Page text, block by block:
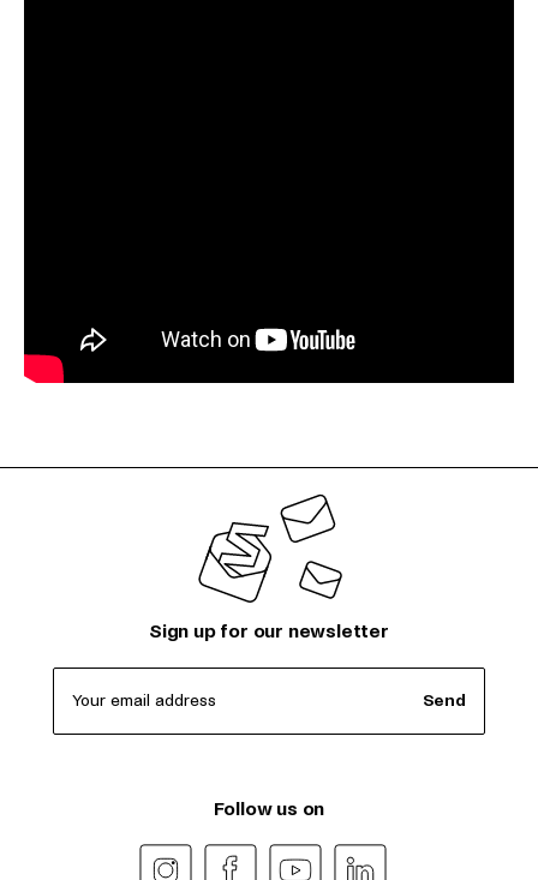
Sign up for our newsletter
Your email address Send
Follow us on